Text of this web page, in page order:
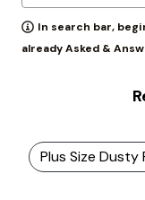
In search bar,
already Asked &
Plus Size Dusty